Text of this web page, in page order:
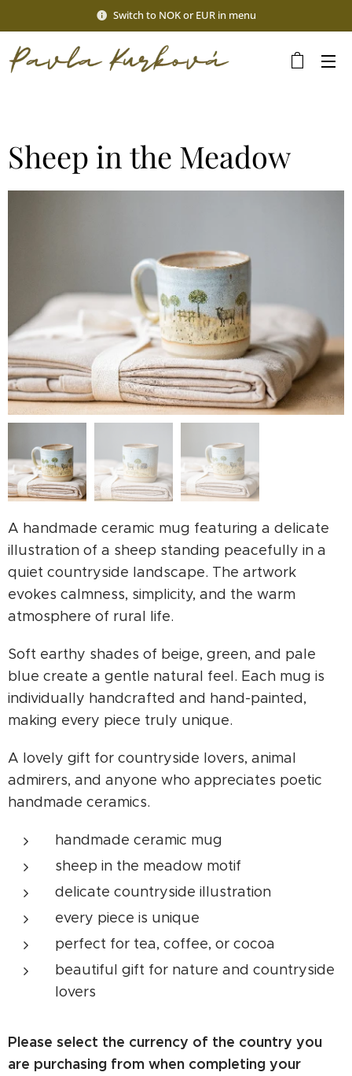
Switch to NOK or EUR in menu
Sheep in the Meadow
A handmade ceramic mug featuring a delicate
illustration of a sheep standing peacefully in a
quiet countryside landscape. The artwork
evokes calmness, simplicity, and the warm
atmosphere of rural life.
Soft earthy shades of beige, green, and pale
blue create a gentle natural feel. Each mug is
individually handcrafted and hand-painted,
making every piece truly unique.
A lovely gift for countryside lovers, animal
admirers, and anyone who appreciates poetic
handmade ceramics.
handmade ceramic mug
sheep in the meadow motif
delicate countryside illustration
every piece is unique
perfect for tea, coffee, or cocoa
beautiful gift for nature and countryside
lovers
Please select the currency of the country you
are purchasing from when completing your